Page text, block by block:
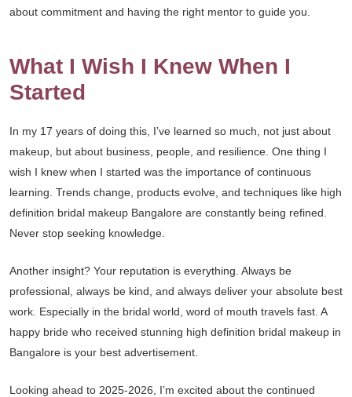
about commitment and having the right mentor to guide you.
What I Wish I Knew When I
Started
In my 17 years of doing this, I’ve learned so much, not just about
makeup, but about business, people, and resilience. One thing I
wish I knew when I started was the importance of continuous
learning. Trends change, products evolve, and techniques like high
definition bridal makeup Bangalore are constantly being refined.
Never stop seeking knowledge.
Another insight? Your reputation is everything. Always be
professional, always be kind, and always deliver your absolute best
work. Especially in the bridal world, word of mouth travels fast. A
happy bride who received stunning high definition bridal makeup in
Bangalore is your best advertisement.
Looking ahead to 2025-2026, I’m excited about the continued